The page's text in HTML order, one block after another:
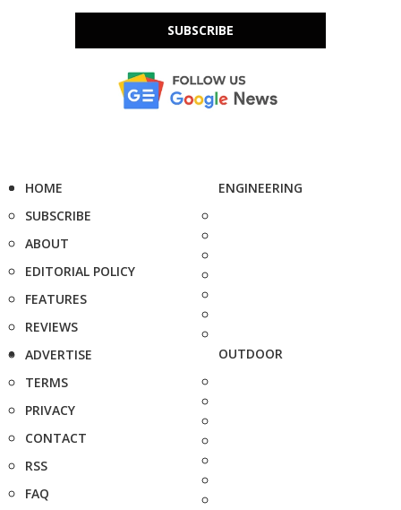
SUBSCRIBE
HOME
SUBSCRIBE
ABOUT
EDITORIAL POLICY
FEATURES
REVIEWS
ADVERTISE
TERMS
PRIVACY
CONTACT
RSS
FAQ
ENGINEERING
OUTDOOR